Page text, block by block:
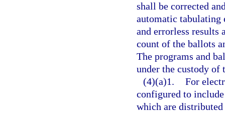
shall be corrected
automatic tabulating
and errorless
count of the ballots
The programs and
under the custody of
(4)(a)1. For
configured to
which are